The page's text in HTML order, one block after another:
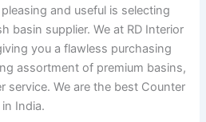
and useful is selecting
basin supplier. We at RD Interior
you a flawless purchasing
assortment of premium basins,
service. We are the best Counter
India.